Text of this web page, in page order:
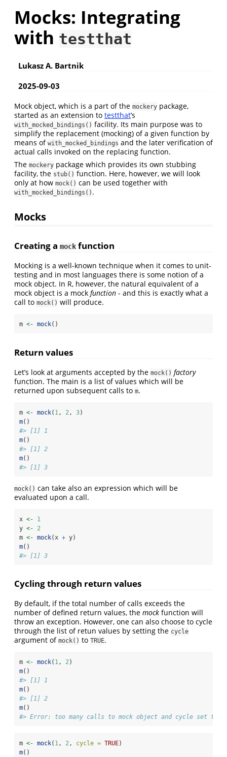
Mocks: Integrating
with testthat
Lukasz A. Bartnik
2025-09-03
Mock object, which is a part of the mockery package,
started as an extension to testthat’s
with_mocked_bindings() facility. Its main purpose was to
simplify the replacement (mocking) of a given function by
means of with_mocked_bindings and the later verification of
actual calls invoked on the replacing function.
The mockery package which provides its own stubbing
facility, the stub() function. Here, however, we will look
only at how mock() can be used together with
with_mocked_bindings() .
Mocks
Creating a mock function
Mocking is a well-known technique when it comes to unit-
testing and in most languages there is some notion of a
mock object. In R, however, the natural equivalent of a
mock object is a mock function - and this is exactly what a
call to mock() will produce.
m <- mock()
Return values
Let’s look at arguments accepted by the mock() factory
function. The main is a list of values which will be
returned upon subsequent calls to m.
m <- mock( 1 , 2 , 3)
m()
#> [1] 1
m()
#> [1] 2
m()
#> [1] 3
mock() can take also an expression which will be
evaluated upon a call.
x <-
1
y <-
2
m <- mock(x + y)
m()
#> [1] 3
Cycling through return values
By default, if the total number of calls exceeds the
number of defined return values, the mock function will
throw an exception. However, one can also choose to cycle
through the list of retun values by setting the cycle
argument of mock() to TRUE.
m <- mock( 1, 2)
m()
#> [1] 1
m()
#> [1] 2
m()
#> Error: too many calls to mock object and cycle set to
m <- mock( 1, 2, cycle = TRUE)
m()